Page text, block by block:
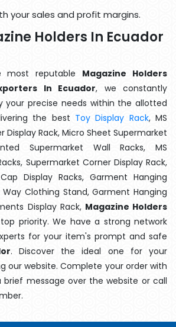
your sales and profit margins.
Holders In Ecuador
reputable Magazine Holders
In Ecuador, we constantly
your precise needs within the allotted
the best Toy Display Rack, MS
Display Rack, Micro Sheet Supermarket
Supermarket Wall Racks, MS
Supermarket Corner Display Rack,
Display Racks, Garment Hanging
Way Clothing Stand, Garment Hanging
Display Rack, Magazine Holders
priority. We have a strong network
for your item's prompt and safe
. Discover the ideal one for your
our website. Complete your order with
brief message over the website or call